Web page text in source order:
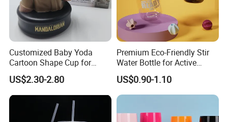
Customized Baby Yoda
Cartoon Shape Cup for
Movie/ Promotion
US$2.30-2.80
Premium Eco-Friendly Stir
Water Bottle for Active
Lifestyles
US$0.90-1.10